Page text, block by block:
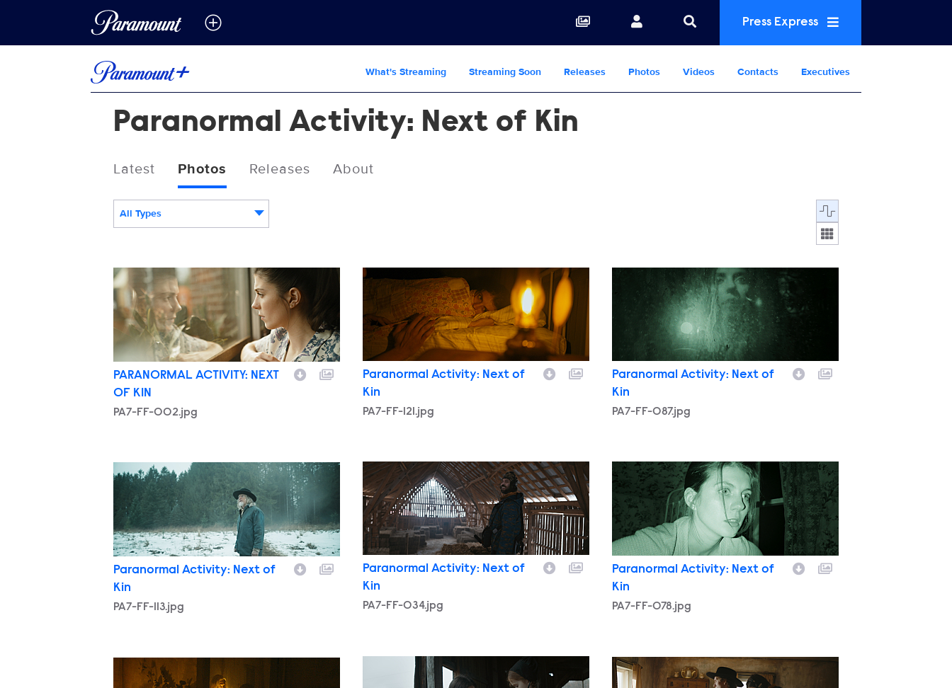
Press Express
What's Streaming Streaming Soon Releases Photos Videos Contacts Executives
Paranormal Activity: Next of Kin
Latest Photos Releases About
All Types Display format:
PA7-FF-002.jpg
PARANORMAL ACTIVITY: NEXT
OF KIN
PA7-FF-002.jpg
PA7-FF-121.jpg
Paranormal Activity: Next of
Kin
PA7-FF-121.jpg
PA7-FF-087.jpg
Paranormal Activity: Next of
Kin
PA7-FF-087.jpg
PA7-FF-034.jpg
Paranormal Activity: Next of
Kin
PA7-FF-034.jpg
PA7-FF-078.jpg
Paranormal Activity: Next of
Kin
PA7-FF-078.jpg
PA7-FF-113.jpg
Paranormal Activity: Next of
Kin
PA7-FF-113.jpg
PA7-FF-070R.jpg PA7-FF-028R.jpg
PA7-FF-019.jpg